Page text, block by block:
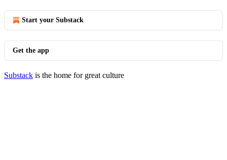
Start your Substack
Get the app
Substack is the home for great culture